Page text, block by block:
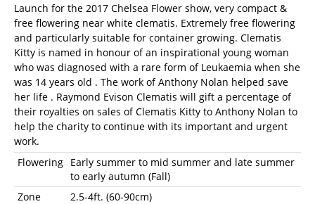
Launch for the 2017 Chelsea Flower show, very compact &
free flowering near white clematis. Extremely free flowering
and particularly suitable for container growing. Clematis
Kitty is named in honour of an inspirational young woman
who was diagnosed with a rare form of Leukaemia when she
was 14 years old . The work of Anthony Nolan helped save
her life . Raymond Evison Clematis will gift a percentage of
their royalties on sales of Clematis Kitty to Anthony Nolan to
help the charity to continue with its important and urgent
work.
Flowering Early summer to mid summer and late summer
to early autumn (Fall)
Zone
2.5-4ft. (60-90cm)